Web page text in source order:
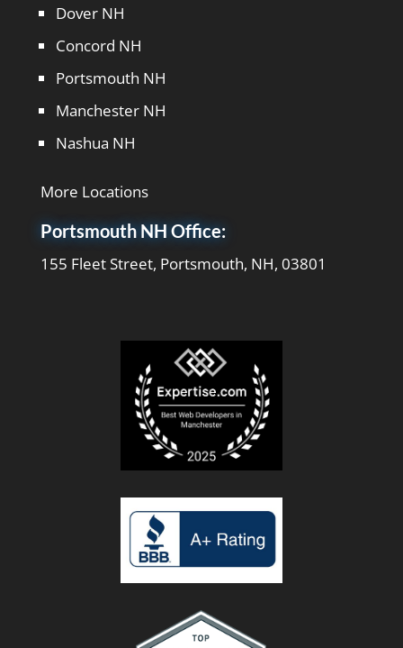
Dover NH
Concord NH
Portsmouth NH
Manchester NH
Nashua NH
More Locations
Portsmouth NH Office:
155 Fleet Street, Portsmouth, NH, 03801